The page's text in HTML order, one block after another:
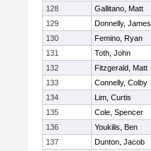
128
Gallitano, Matt
129
Donnelly, James
130
Femino, Ryan
131
Toth, John
132
Fitzgerald, Matt
133
Connelly, Colby
134
Lim, Curtis
135
Cole, Spencer
136
Youkilis, Ben
137
Dunton, Jacob